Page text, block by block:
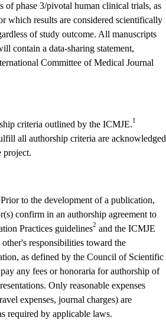
of phase 3/pivotal human clinical trials, as
which results are considered scientifically
of study outcome. All manuscripts
contain a data-sharing statement,
Committee of Medical Journal
criteria outlined by the ICMJE.1
all authorship criteria are acknowledged
project.
Prior to the development of a publication,
confirm in an authorship agreement to
Practices guidelines2 and the ICMJE
responsibilities toward the
as defined by the Council of Scientific
any fees or honoraria for authorship of
Only reasonable expenses
expenses, journal charges) are
required by applicable laws.